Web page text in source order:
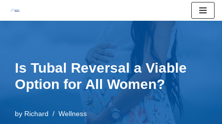
Is Tubal Reversal a Viable
Option for All Women?
by Richard Wellness